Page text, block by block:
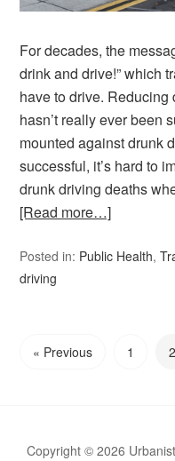
For decades, the
drink and drive!” which
have to drive.
hasn’t really ever been
mounted against drunk
successful, it’s hard to
drunk driving deaths
[Read more…]
Posted in: Public Health,
driving
« Previous 1 2
Copyright © 2026